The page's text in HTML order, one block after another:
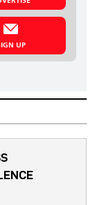
UP